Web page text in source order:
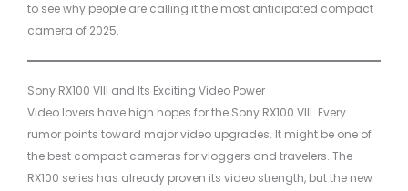
to see why people are calling it the most anticipated compact
camera of 2025.
Sony RX100 VIII and Its Exciting Video Power
Video lovers have high hopes for the Sony RX100 VIII. Every
rumor points toward major video upgrades. It might be one of
the best compact cameras for vloggers and travelers. The
RX100 series has already proven its video strength, but the new